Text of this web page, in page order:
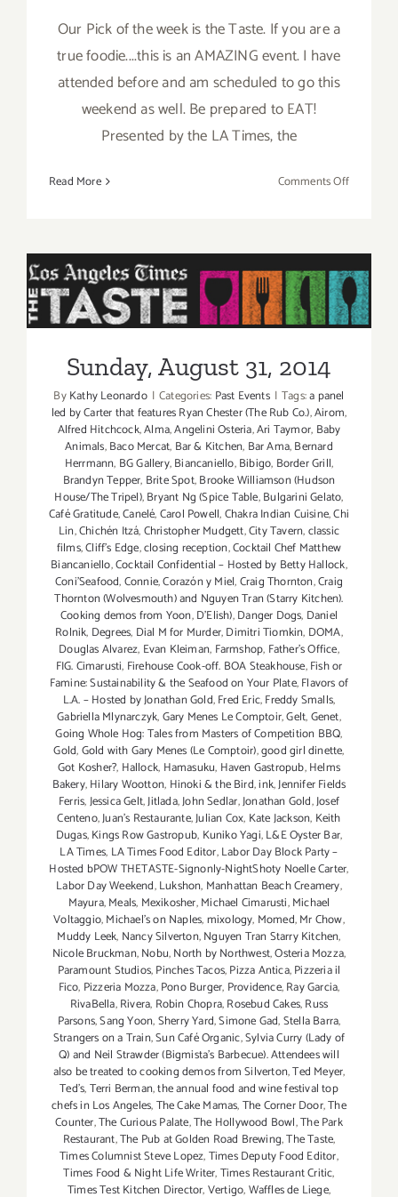
Our Pick of the week is the Taste. If you are a
true foodie....this is an AMAZING event. I have
attended before and am scheduled to go this
weekend as well. Be prepared to EAT!
Presented by the LA Times, the
Read More Comments Offon
is
“The
TASTE”
Sunday, August 31, 2014
Sunday, August 31, 2014
ByKathy Leonardo | Categories: Past Events | Tags:a panel
led by Carter that features Ryan Chester (The Rub Co.),Airom,
Alfred Hitchcock,Alma,Angelini Osteria,Ari Taymor, Baby
Animals,Baco Mercat, Bar & Kitchen, Bar Ama,Bernard
Herrmann, BG Gallery,Biancaniello,Bibigo, Border Grill,
Brandyn Tepper, Brite Spot,Brooke Williamson (Hudson
House/The Tripel),Bryant Ng (Spice Table,Bulgarini Gelato,
Café Gratitude,Canelé,Carol Powell,Chakra Indian Cuisine,Chi
Lin,Chichén Itzá,Christopher Mudgett,City Tavern,classic
films,Cliff's Edge,closing reception,Cocktail Chef Matthew
Biancaniello,Cocktail Confidential – Hosted by Betty Hallock,
Coni'Seafood,Connie,Corazón y Miel,Craig Thornton,Craig
Thornton (Wolvesmouth) and Nguyen Tran (Starry Kitchen).
Cooking demos from Yoon,D'Elish),Danger Dogs, Daniel
Rolnik, Degrees, Dial M for Murder,Dimitri Tiomkin, DOMA,
Douglas Alvarez, Evan Kleiman, Farmshop, Father's Office,
FIG. Cimarusti, Firehouse Cook-off. BOA Steakhouse,Fish or
Famine: Sustainability & the Seafood on Your Plate,Flavors of
L.A. – Hosted by Jonathan Gold,Fred Eric,Freddy Smalls,
Gabriella Mlynarczyk,Gary Menes Le Comptoir,Gelt,Genet,
Going Whole Hog: Tales from Masters of Competition BBQ,
Gold,Gold with Gary Menes (Le Comptoir),good girl dinette,
Got Kosher?, Hallock, Hamasuku, Haven Gastropub,Helms
Bakery,Hilary Wootton, Hinoki & the Bird,ink,Jennifer Fields
Ferris,Jessica Gelt,Jitlada,John Sedlar,Jonathan Gold,Josef
Centeno,Juan's Restaurante,Julian Cox, Kate Jackson, Keith
Dugas,Kings Row Gastropub, Kuniko Yagi,L&E Oyster Bar,
LA Times, LA Times Food Editor,Labor Day Block Party –
Hosted bPOW THETASTE-Signonly-NightShoty Noelle Carter,
Labor Day Weekend,Lukshon, Manhattan Beach Creamery,
Mayura,Meals, Mexikosher,Michael Cimarusti,Michael
Voltaggio,Michael's on Naples,mixology, Momed,Mr Chow,
Muddy Leek, Nancy Silverton,Nguyen Tran Starry Kitchen,
Nicole Bruckman,Nobu,North by Northwest,Osteria Mozza,
Paramount Studios,Pinches Tacos,Pizza Antica,Pizzeria il
Fico, Pizzeria Mozza,Pono Burger, Providence,Ray Garcia,
RivaBella,Rivera, Robin Chopra,Rosebud Cakes,Russ
Parsons,Sang Yoon,Sherry Yard,Simone Gad,Stella Barra,
Strangers on a Train,Sun Café Organic,Sylvia Curry (Lady of
Q) and Neil Strawder (Bigmista's Barbecue). Attendees will
also be treated to cooking demos from Silverton,Ted Meyer,
Ted's,Terri Berman,the annual food and wine festival top
chefs in Los Angeles,The Cake Mamas,The Corner Door,The
Counter,The Curious Palate,The Hollywood Bowl,The Park
Restaurant,The Pub at Golden Road Brewing,The Taste,
Times Columnist Steve Lopez,Times Deputy Food Editor,
Times Food & Night Life Writer,Times Restaurant Critic,
Times Test Kitchen Director,Vertigo,Waffles de Liege,